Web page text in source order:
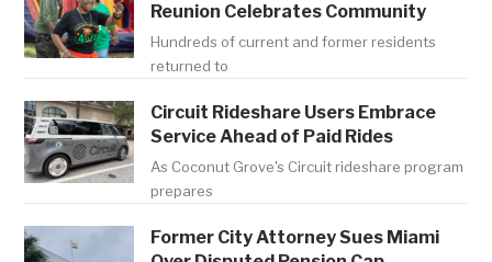
Reunion Celebrates Community
Hundreds of current and former residents
returned to
Circuit Rideshare Users Embrace
Service Ahead of Paid Rides
As Coconut Grove's Circuit rideshare program
prepares
Former City Attorney Sues Miami